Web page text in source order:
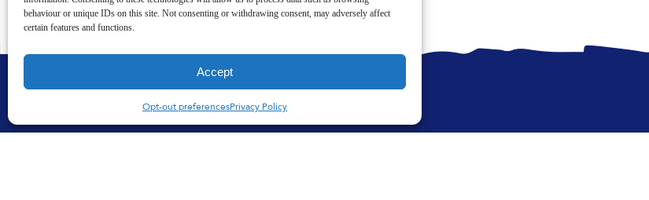
behaviour or unique IDs on this site. Not consenting or withdrawing consent, may adversely affect
certain features and functions.
Accept
Opt-out preferencesPrivacy Policy